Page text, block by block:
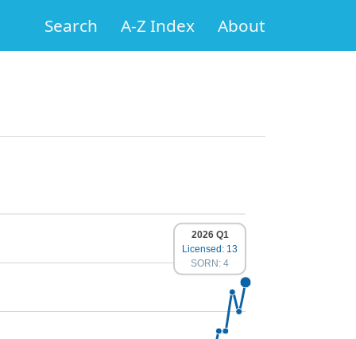
Search A-Z Index About
2026 Q1
Licensed: 13
SORN: 4